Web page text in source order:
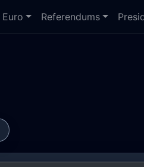
Euro Referendums